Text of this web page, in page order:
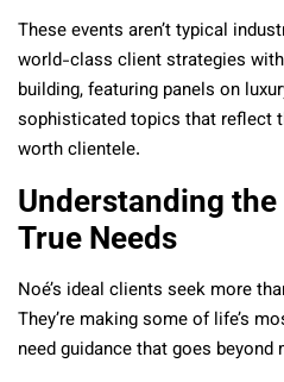
These events aren’t typical
world-class client strategies
building, featuring panels on
sophisticated topics that reflect
worth clientele.
Understanding the
True Needs
Noé’s ideal clients seek more
They’re making some of life’s
need guidance that goes beyond